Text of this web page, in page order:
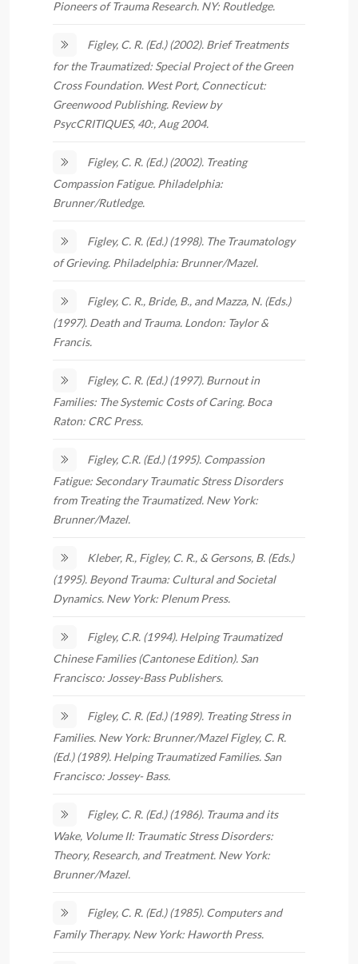
Pioneers of Trauma Research. NY: Routledge.
Figley, C. R. (Ed.) (2002). Brief Treatments
for the Traumatized: Special Project of the Green
Cross Foundation. West Port, Connecticut:
Greenwood Publishing. Review by
PsycCRITIQUES, 40:, Aug 2004.
Figley, C. R. (Ed.) (2002). Treating
Compassion Fatigue. Philadelphia:
Brunner/Rutledge.
Figley, C. R. (Ed.) (1998). The Traumatology
of Grieving. Philadelphia: Brunner/Mazel.
Figley, C. R., Bride, B., and Mazza, N. (Eds.)
(1997). Death and Trauma. London: Taylor &
Francis.
Figley, C. R. (Ed.) (1997). Burnout in
Families: The Systemic Costs of Caring. Boca
Raton: CRC Press.
Figley, C.R. (Ed.) (1995). Compassion
Fatigue: Secondary Traumatic Stress Disorders
from Treating the Traumatized. New York:
Brunner/Mazel.
Kleber, R., Figley, C. R., & Gersons, B. (Eds.)
(1995). Beyond Trauma: Cultural and Societal
Dynamics. New York: Plenum Press.
Figley, C.R. (1994). Helping Traumatized
Chinese Families (Cantonese Edition). San
Francisco: Jossey-Bass Publishers.
Figley, C. R. (Ed.) (1989). Treating Stress in
Families. New York: Brunner/Mazel Figley, C. R.
(Ed.) (1989). Helping Traumatized Families. San
Francisco: Jossey- Bass.
Figley, C. R. (Ed.) (1986). Trauma and its
Wake, Volume II: Traumatic Stress Disorders:
Theory, Research, and Treatment. New York:
Brunner/Mazel.
Figley, C. R. (Ed.) (1985). Computers and
Family Therapy. New York: Haworth Press.